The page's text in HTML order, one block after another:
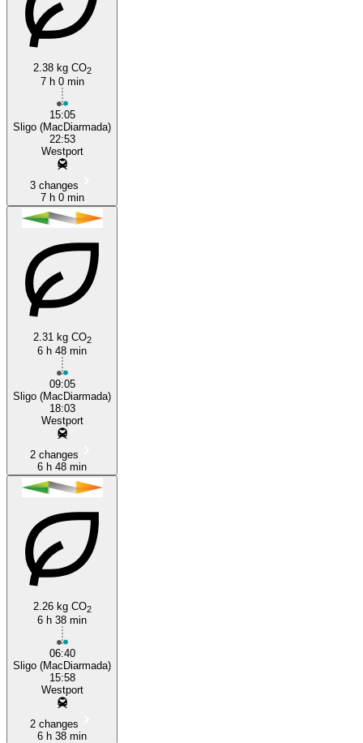
Westport
2.38 kg CO2
7 h 0 min
15:05
Sligo (MacDiarmada)
22:53
Westport
3 changes
7 h 0 min
2.31 kg CO2
6 h 48 min
09:05
Sligo (MacDiarmada)
18:03
Westport
2 changes
6 h 48 min
2.26 kg CO2
6 h 38 min
06:40
Sligo (MacDiarmada)
15:58
Westport
2 changes
6 h 38 min